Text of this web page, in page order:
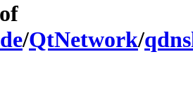
/QtNetwork/